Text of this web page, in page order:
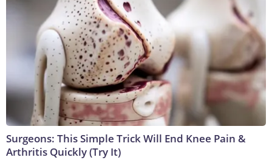
Surgeons: This Simple Trick Will End Knee Pain &
Arthritis Quickly (Try It)